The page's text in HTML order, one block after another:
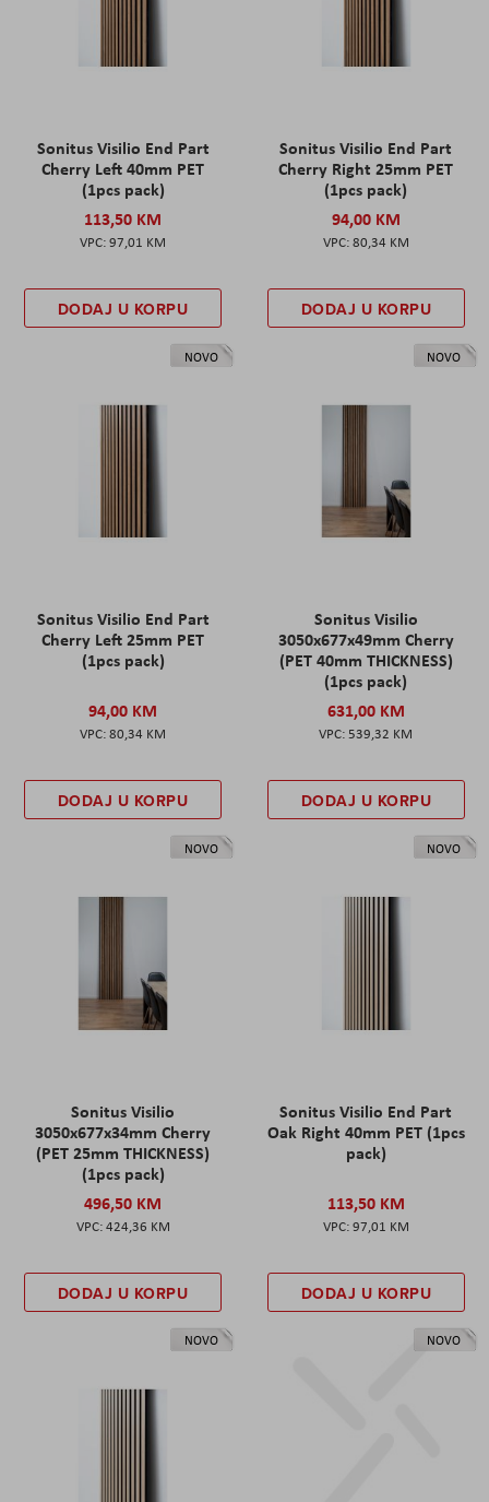
Sonitus Visilio End Part
Cherry Left 40mm PET
(1pcs pack)
113,50 KM
97,01 KM
DODAJ U KORPU
Sonitus Visilio End Part
Cherry Right 25mm PET
(1pcs pack)
94,00 KM
80,34 KM
DODAJ U KORPU
NOVO
Sonitus Visilio End Part
Cherry Left 25mm PET
(1pcs pack)
94,00 KM
80,34 KM
DODAJ U KORPU
NOVO
Sonitus Visilio
3050x677x49mm Cherry
(PET 40mm THICKNESS)
(1pcs pack)
631,00 KM
539,32 KM
DODAJ U KORPU
NOVO
Sonitus Visilio
3050x677x34mm Cherry
(PET 25mm THICKNESS)
(1pcs pack)
496,50 KM
424,36 KM
DODAJ U KORPU
NOVO
Sonitus Visilio End Part
Oak Right 40mm PET (1pcs
pack)
113,50 KM
97,01 KM
DODAJ U KORPU
NOVO NOVO